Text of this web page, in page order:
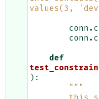
values(3,
conn .
conn .
def
):
"""